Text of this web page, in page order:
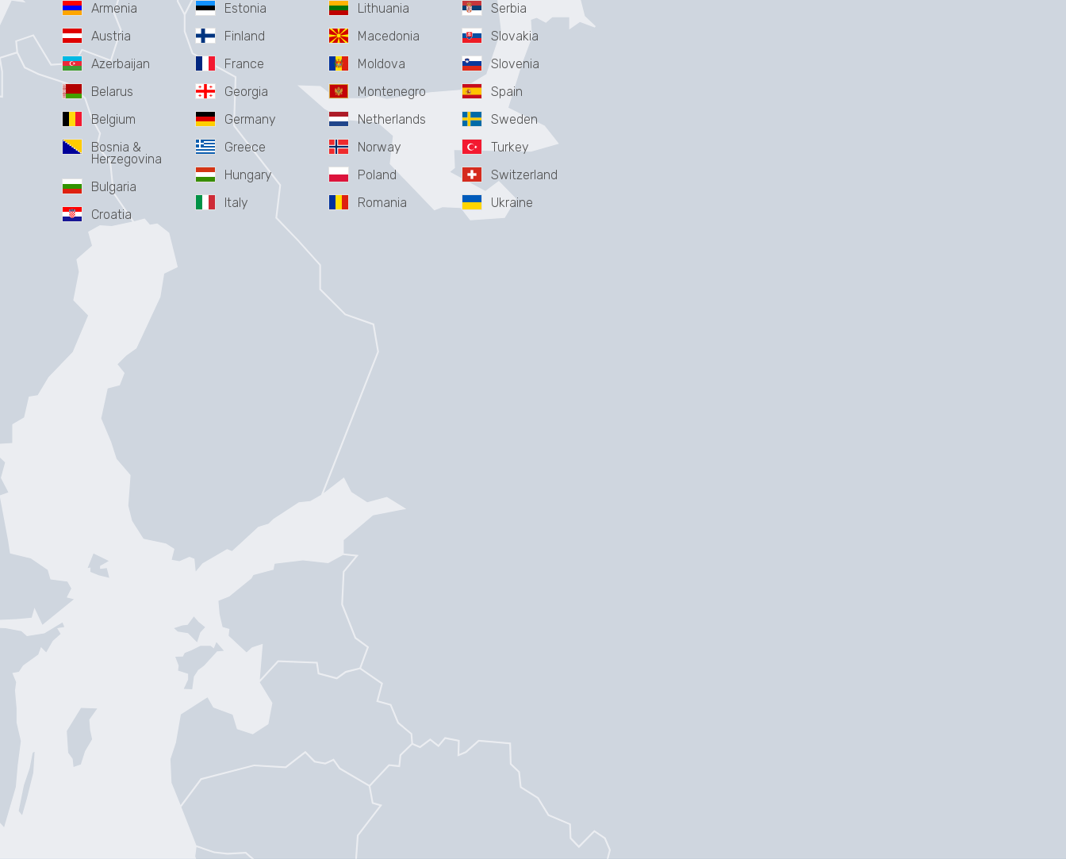
Armenia
Austria
Azerbaijan
Belarus
Belgium
Bosnia &
Herzegovina
Bulgaria
Croatia
Estonia
Finland
France
Georgia
Germany
Greece
Hungary
Italy
Lithuania
Macedonia
Moldova
Montenegro
Netherlands
Norway
Poland
Romania
Serbia
Slovakia
Slovenia
Spain
Sweden
Turkey
Switzerland
Ukraine